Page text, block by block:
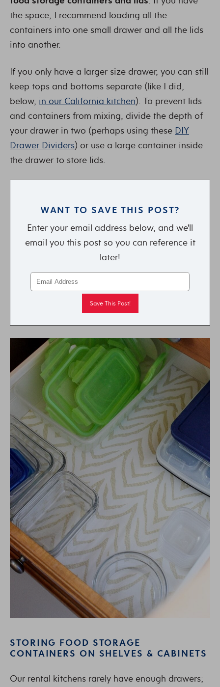
the space, I recommend loading all the
containers into one small drawer and all the lids
into another.
If you only have a larger size drawer, you can still
keep tops and bottoms separate (like I did,
below, in our California kitchen). To prevent lids
and containers from mixing, divide the depth of
your drawer in two (perhaps using these DIY
Drawer Dividers) or use a large container inside
the drawer to store lids.
WANT TO SAVE THIS POST?
Enter your email address below, and we'll
email you this post so you can reference it
later!
STORING FOOD STORAGE
CONTAINERS ON SHELVES & CABINETS
Our rental kitchens rarely have enough drawers;